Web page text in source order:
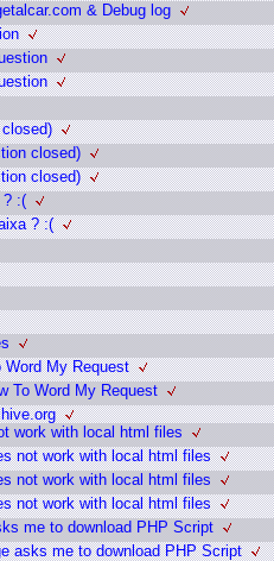
& Debug log
closed)
closed)
? :(
? :(
Word My Request
To Word My Request
work with local html files
not work with local html files
not work with local html files
not work with local html files
me to download PHP Script
asks me to download PHP Script